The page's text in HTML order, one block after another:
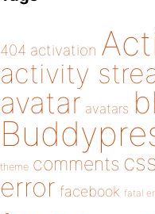
404 activation
activity
avatar avatars
theme comments css
error facebook fatal